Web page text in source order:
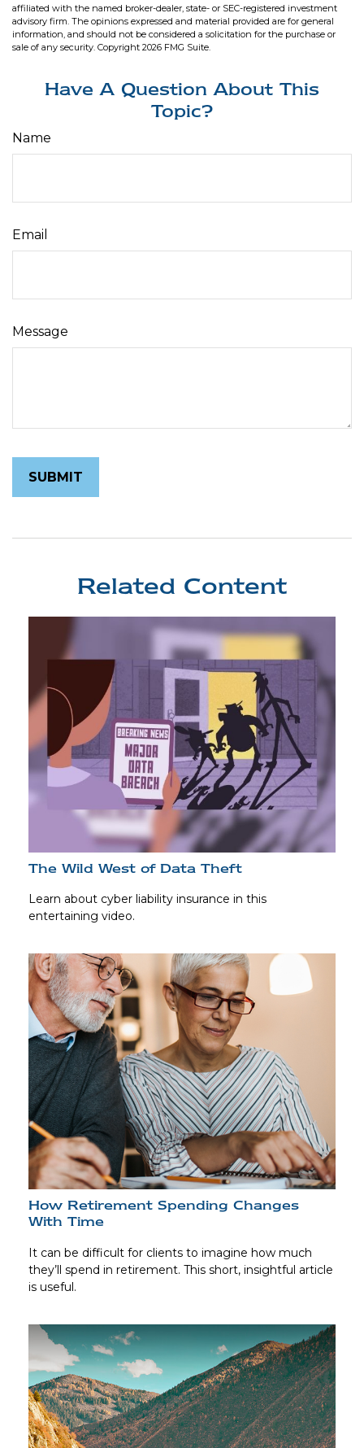
affiliated with the named broker-dealer, state- or SEC-registered investment
advisory firm. The opinions expressed and material provided are for general
information, and should not be considered a solicitation for the purchase or
sale of any security. Copyright 2026 FMG Suite.
Have A Question About This
Topic?
Name
Email
Message
Related Content
The Wild West of Data Theft
Learn about cyber liability insurance in this
entertaining video.
How Retirement Spending Changes
With Time
It can be difficult for clients to imagine how much
they’ll spend in retirement. This short, insightful article
is useful.